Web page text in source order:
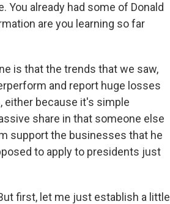
You already had some of Donald
are you learning so far
is that the trends that we saw,
and report huge losses
either because it's simple
share in that someone else
support the businesses that he
to apply to presidents just
first, let me just establish a little